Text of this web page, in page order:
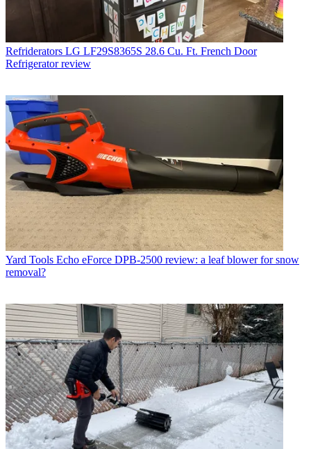
Refriderators LG LF29S8365S 28.6 Cu. Ft. French Door
Refrigerator review
Yard Tools Echo eForce DPB-2500 review: a leaf blower for snow
removal?